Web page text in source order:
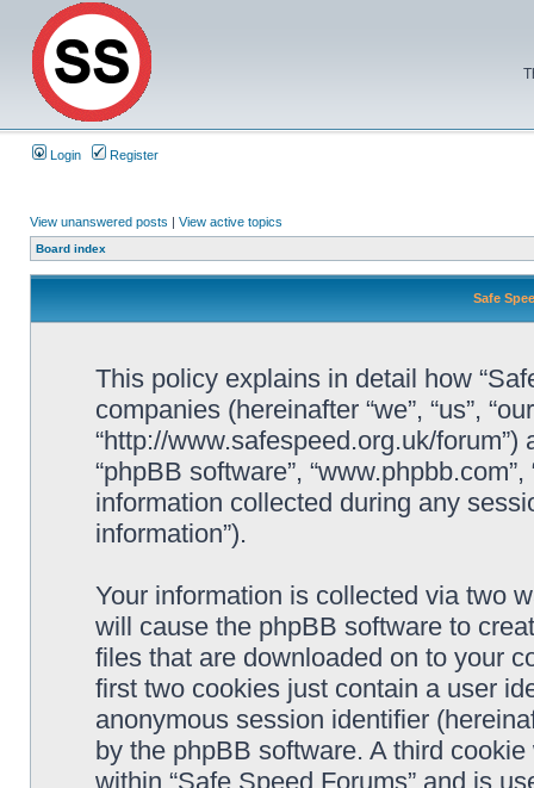
Login Register
View unanswered posts | View active topics
Board index
Safe
This policy explains in detail how
companies (hereinafter “we”, “us”,
“http://www.safespeed.org.uk/forum”)
“phpBB software”,
information collected during any
information”).
Your information is collected via two
will cause the phpBB software to
files that are downloaded on to your
first two cookies just contain a user
anonymous session identifier
by the phpBB software. A third
within “Safe Speed Forums” and is